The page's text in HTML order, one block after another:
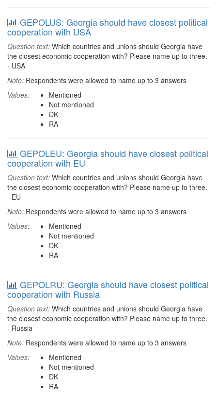
GEPOLUS: Georgia should have closest political
cooperation with USA
Question text: Which countries and unions should Georgia have
the closest economic cooperation with? Please name up to three.
- USA
Note: Respondents were allowed to name up to 3 answers
Values:
Mentioned
Not mentioned
DK
RA
GEPOLEU: Georgia should have closest political
cooperation with EU
Question text: Which countries and unions should Georgia have
the closest economic cooperation with? Please name up to three.
- EU
Note: Respondents were allowed to name up to 3 answers
Values:
Mentioned
Not mentioned
DK
RA
GEPOLRU: Georgia should have closest political
cooperation with Russia
Question text: Which countries and unions should Georgia have
the closest economic cooperation with? Please name up to three.
- Russia
Note: Respondents were allowed to name up to 3 answers
Values:
Mentioned
Not mentioned
DK
RA